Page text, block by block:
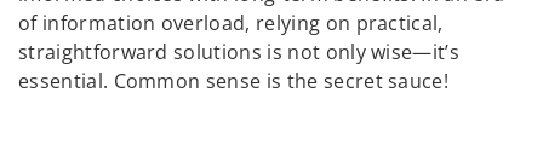
of information overload, relying on practical,
straightforward solutions is not only wise—it’s
essential. Common sense is the secret sauce!